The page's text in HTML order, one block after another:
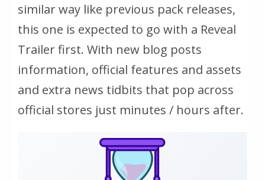
similar way like previous pack releases,
this one is expected to go with a Reveal
Trailer first. With new blog posts
information, official features and assets
and extra news tidbits that pop across
official stores just minutes / hours after.